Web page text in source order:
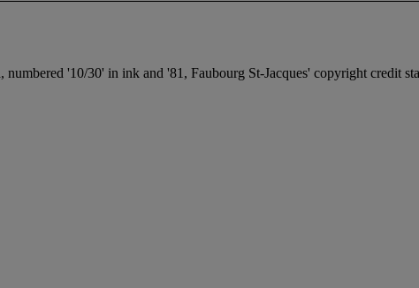
'10/30' in ink and '81, Faubourg St-Jacques' copyright credit